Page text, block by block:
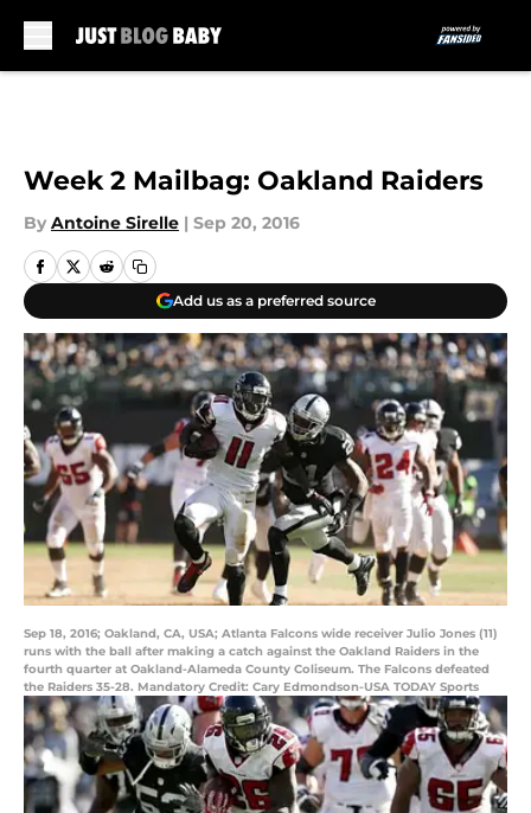
Week 2 Mailbag: Oakland Raiders
By Antoine Sirelle | Sep 20, 2016
Add us as a preferred source
Sep 18, 2016; Oakland, CA, USA; Atlanta Falcons wide receiver Julio Jones (11)
runs with the ball after making a catch against the Oakland Raiders in the
fourth quarter at Oakland-Alameda County Coliseum. The Falcons defeated
the Raiders 35-28. Mandatory Credit: Cary Edmondson-USA TODAY Sports